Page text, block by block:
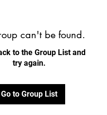
can't be found.
to the Group List and
try again.
Go to Group List